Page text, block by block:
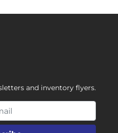
and inventory flyers.